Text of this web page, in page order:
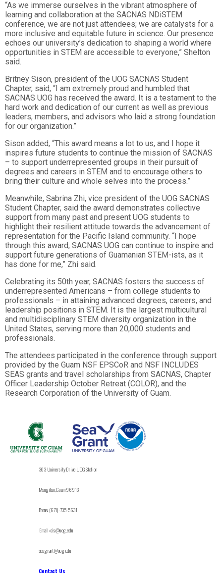
“As we immerse ourselves in the vibrant atmosphere of
learning and collaboration at the SACNAS NDiSTEM
conference, we are not just attendees; we are catalysts for a
more inclusive and equitable future in science. Our presence
echoes our university’s dedication to shaping a world where
opportunities in STEM are accessible to everyone,” Shelton
said.
Britney Sison, president of the UOG SACNAS Student
Chapter, said, “I am extremely proud and humbled that
SACNAS UOG has received the award. It is a testament to the
hard work and dedication of our current as well as previous
leaders, members, and advisors who laid a strong foundation
for our organization.”
Sison added, “This award means a lot to us, and I hope it
inspires future students to continue the mission of SACNAS
– to support underrepresented groups in their pursuit of
degrees and careers in STEM and to encourage others to
bring their culture and whole selves into the process.”
Meanwhile, Sabrina Zhi, vice president of the UOG SACNAS
Student Chapter, said the award demonstrates collective
support from many past and present UOG students to
highlight their resilient attitude towards the advancement of
representation for the Pacific Island community. “I hope
through this award, SACNAS UOG can continue to inspire and
support future generations of Guamanian STEM-ists, as it
has done for me,” Zhi said.
Celebrating its 50th year, SACNAS fosters the success of
underrepresented Americans – from college students to
professionals – in attaining advanced degrees, careers, and
leadership positions in STEM. It is the largest multicultural
and multidisciplinary STEM diversity organization in the
United States, serving more than 20,000 students and
professionals.
The attendees participated in the conference through support
provided by the Guam NSF EPSCoR and NSF INCLUDES
SEAS grants and travel scholarships from SACNAS, Chapter
Officer Leadership October Retreat (COLOR), and the
Research Corporation of the University of Guam.
303 University Drive UOG Station
Mangilao, Guam 96913
Phone: (671)-735-5631
Email: cis@uog.edu
seagrant@uog.edu
Contact Us